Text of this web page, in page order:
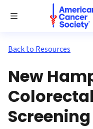
Toggle Menu
National
Back to Resources
New